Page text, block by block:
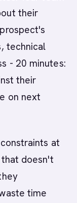
their
technical
- 20 minutes:
their
on next
at
doesn't
time